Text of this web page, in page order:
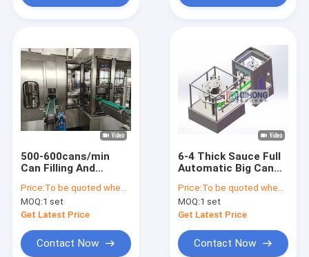
500-600cans/min
Can Filling And
for Thick Sauce,
Filling volume
adjustable from 70ml
Price:To be quoted when contacting with us and let us know your detail request and specifications
MOQ:1 set
Get Latest Price
Contact Now
6-4 Thick Sauce Full
Automatic Big Can
Machine Set,
80cans/Min
Price:To be quoted when contacting with the supplier
MOQ:1 set
Get Latest Price
Contact Now